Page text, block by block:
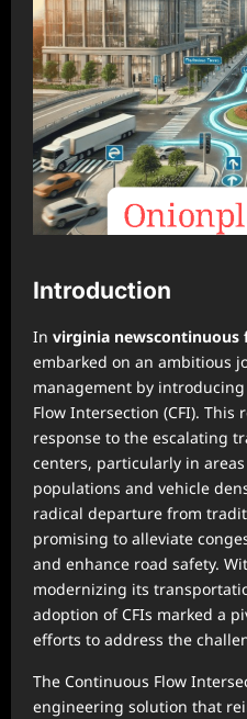
Introduction
In virginia newscontinuous
embarked on an ambitious
management by
Flow Intersection (CFI).
response to the escalating
centers, particularly in
populations and vehicle
radical departure from
promising to alleviate
and enhance road safety.
modernizing its
adoption of CFIs marked a
efforts to address the
The Continuous Flow
engineering solution that